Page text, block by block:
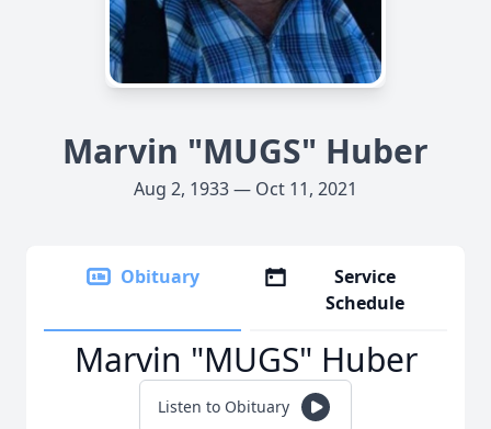
Marvin "MUGS" Huber
Aug 2, 1933 — Oct 11, 2021
Obituary
Service
Schedule
Marvin "MUGS" Huber
Listen to Obituary